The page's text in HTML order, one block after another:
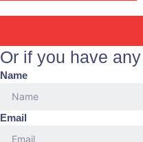
Or if you have
Name
Email